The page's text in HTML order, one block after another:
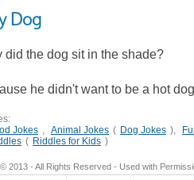
Dog
did the dog sit in the shade?
he didn't want to be a hot
Jokes , Animal Jokes ( Dog Jokes ),
( Riddles for Kids )
2013 - All Rights Reserved - Used with